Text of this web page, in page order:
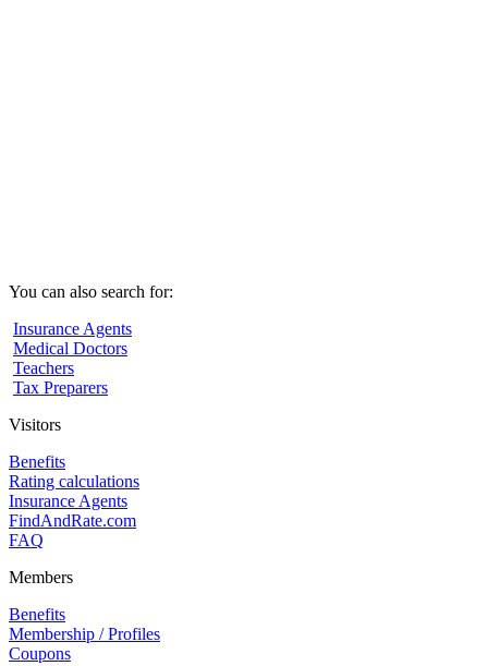
You can also search for:
Insurance Agents
Medical Doctors
Teachers
Tax Preparers
Visitors
Benefits
Rating calculations
Insurance Agents
FindAndRate.com
FAQ
Members
Benefits
Membership / Profiles
Coupons